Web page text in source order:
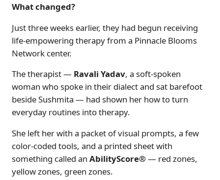
What changed?
Just three weeks earlier, they had begun receiving
life-empowering therapy from a Pinnacle Blooms
Network center.
The therapist — Ravali Yadav, a soft-spoken
woman who spoke in their dialect and sat barefoot
beside Sushmita — had shown her how to turn
everyday routines into therapy.
She left her with a packet of visual prompts, a few
color-coded tools, and a printed sheet with
something called an AbilityScore® — red zones,
yellow zones, green zones.